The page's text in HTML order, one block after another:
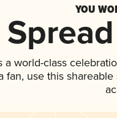
YOU
a world-class
fan, use this